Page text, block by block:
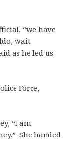
“we have
wait
as he led us
Force,
“I am
She handed